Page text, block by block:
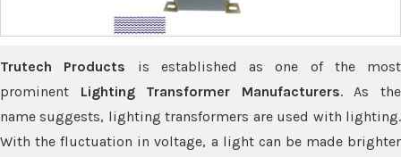
Trutech Products is established as one of the most
prominent Lighting Transformer Manufacturers. As the
name suggests, lighting transformers are used with lighting.
With the fluctuation in voltage, a light can be made brighter